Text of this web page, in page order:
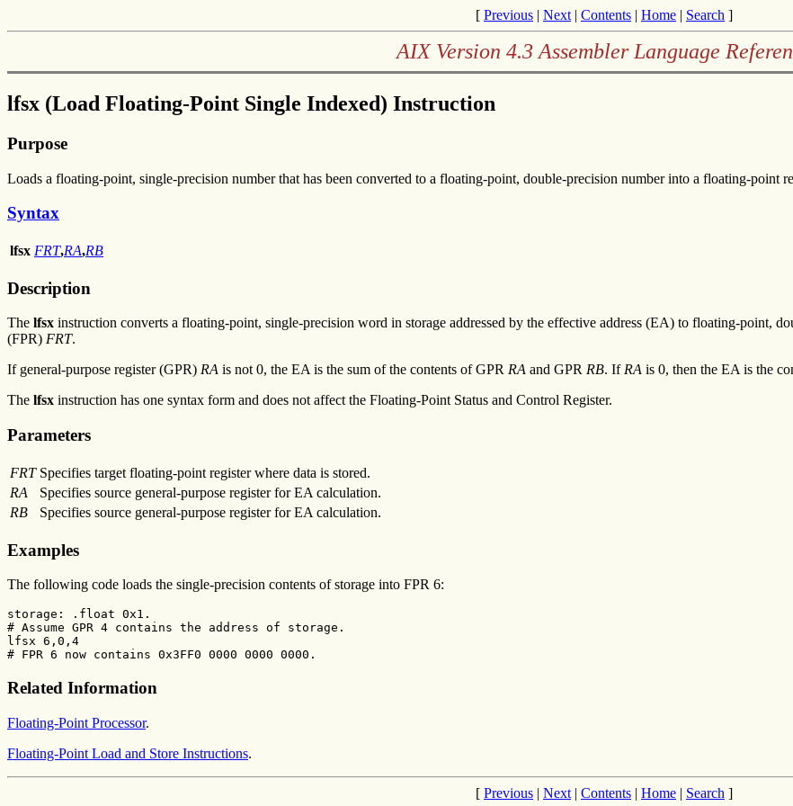
[ Previous | Next | Contents | Home | Search ]
AIX Version 4.3 Assembler Language
lfsx (Load Floating-Point Single Indexed) Instruction
Purpose
Loads a floating-point, single-precision number that has been converted to a floating-point, double-precision number into a floating-point
Syntax
lfsx FRT,RA,RB
Description
The lfsx instruction converts a floating-point, single-precision word in storage addressed by the effective address (EA) to floating-point,
(FPR) FRT.
If general-purpose register (GPR) RA is not 0, the EA is the sum of the contents of GPR RA and GPR RB. IfRA is 0, then the EA is the
The lfsx instruction has one syntax form and does not affect the Floating-Point Status and Control Register.
Parameters
FRT Specifies target floating-point register where data is stored.
RA
Specifies source general-purpose register for EA calculation.
RB
Specifies source general-purpose register for EA calculation.
Examples
The following code loads the single-precision contents of storage into FPR 6:
storage: .float 0x1.
# Assume GPR 4 contains the address of storage.
lfsx 6,0,4
# FPR 6 now contains 0x3FF0 0000 0000 0000.
Related Information
Floating-Point Processor.
Floating-Point Load and Store Instructions.
[ Previous | Next | Contents | Home | Search ]